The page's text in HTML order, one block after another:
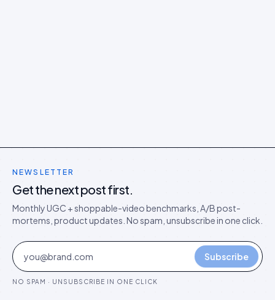
NEWSLETTER
Get the next post first.
Monthly UGC + shoppable-video benchmarks, A/B post-
mortems, product updates. No spam, unsubscribe in one click.
Subscribe
NO SPAM · UNSUBSCRIBE IN ONE CLICK